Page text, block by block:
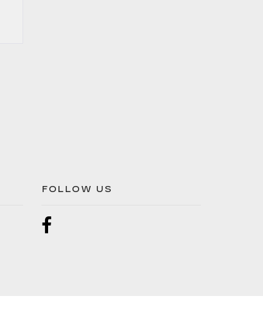
FOLLOW US